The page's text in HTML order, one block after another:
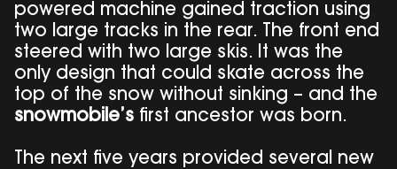
powered machine gained traction using
two large tracks in the rear. The front end
steered with two large skis. It was the
only design that could skate across the
top of the snow without sinking – and the
snowmobile’s first ancestor was born.
The next five years provided several new